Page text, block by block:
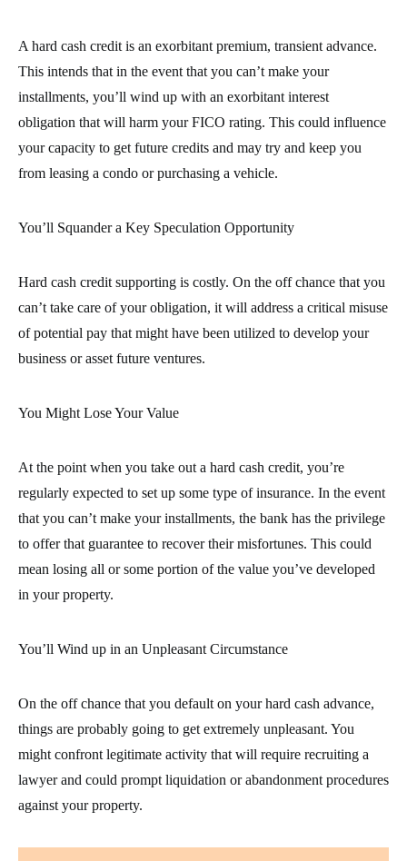
A hard cash credit is an exorbitant premium, transient advance.
This intends that in the event that you can’t make your
installments, you’ll wind up with an exorbitant interest
obligation that will harm your FICO rating. This could influence
your capacity to get future credits and may try and keep you
from leasing a condo or purchasing a vehicle.
You’ll Squander a Key Speculation Opportunity
Hard cash credit supporting is costly. On the off chance that you
can’t take care of your obligation, it will address a critical misuse
of potential pay that might have been utilized to develop your
business or asset future ventures.
You Might Lose Your Value
At the point when you take out a hard cash credit, you’re
regularly expected to set up some type of insurance. In the event
that you can’t make your installments, the bank has the privilege
to offer that guarantee to recover their misfortunes. This could
mean losing all or some portion of the value you’ve developed
in your property.
You’ll Wind up in an Unpleasant Circumstance
On the off chance that you default on your hard cash advance,
things are probably going to get extremely unpleasant. You
might confront legitimate activity that will require recruiting a
lawyer and could prompt liquidation or abandonment procedures
against your property.